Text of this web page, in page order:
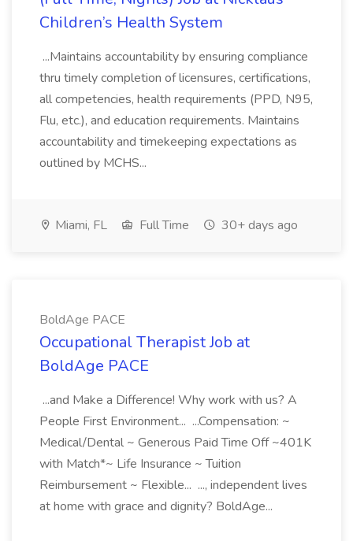
Children’s Health System
...Maintains accountability by ensuring compliance
thru timely completion of licensures, certifications,
all competencies, health requirements (PPD, N95,
Flu, etc.), and education requirements. Maintains
accountability and timekeeping expectations as
outlined by MCHS...
Miami, FL Full Time 30+ days ago
BoldAge PACE
Occupational Therapist Job at
BoldAge PACE
...and Make a Difference! Why work with us? A
People First Environment... ...Compensation: ~
Medical/Dental ~ Generous Paid Time Off ~401K
with Match*~ Life Insurance ~ Tuition
Reimbursement ~ Flexible... ..., independent lives
at home with grace and dignity? BoldAge...